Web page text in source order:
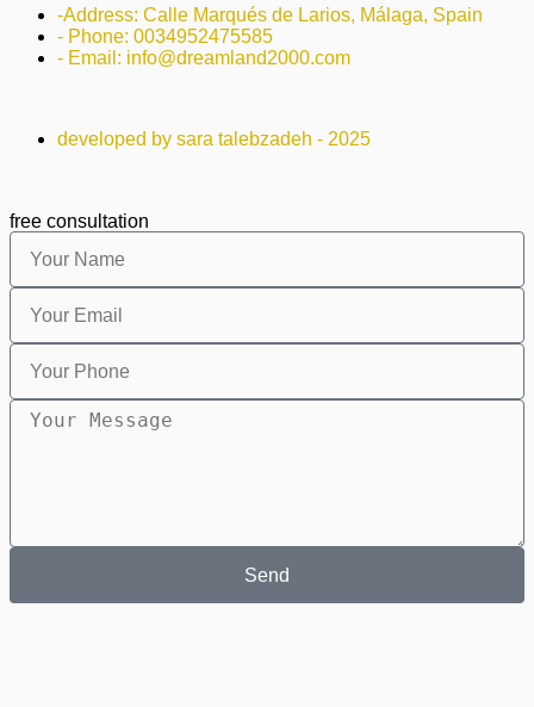
-Address: Calle Marqués de Larios, Málaga, Spain
- Phone: 0034952475585
- Email: info@dreamland2000.com
developed by sara talebzadeh - 2025
free consultation
Send